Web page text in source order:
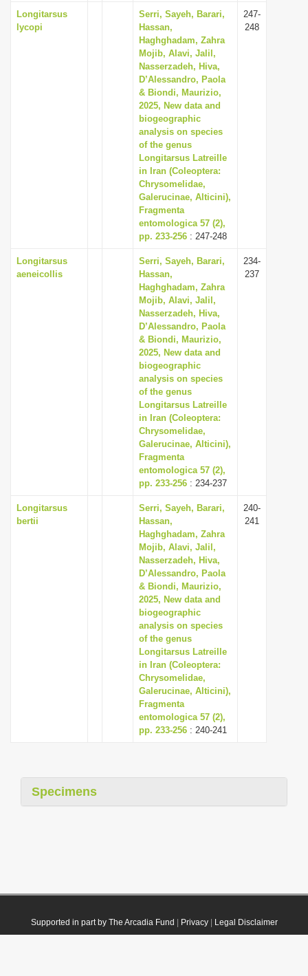
Longitarsus
lycopi
Serri, Sayeh, Barari,
Hassan,
Haghghadam, Zahra
Mojib, Alavi, Jalil,
Nasserzadeh, Hiva,
D’Alessandro, Paola
& Biondi, Maurizio,
2025, New data and
biogeographic
analysis on species
of the genus
Longitarsus Latreille
in Iran (Coleoptera:
Chrysomelidae,
Galerucinae, Alticini),
Fragmenta
entomologica 57 (2),
pp. 233-256 : 247-248
247-
248
Longitarsus
aeneicollis
Serri, Sayeh, Barari,
Hassan,
Haghghadam, Zahra
Mojib, Alavi, Jalil,
Nasserzadeh, Hiva,
D’Alessandro, Paola
& Biondi, Maurizio,
2025, New data and
biogeographic
analysis on species
of the genus
Longitarsus Latreille
in Iran (Coleoptera:
Chrysomelidae,
Galerucinae, Alticini),
Fragmenta
entomologica 57 (2),
pp. 233-256 : 234-237
234-
237
Longitarsus
bertii
Serri, Sayeh, Barari,
Hassan,
Haghghadam, Zahra
Mojib, Alavi, Jalil,
Nasserzadeh, Hiva,
D’Alessandro, Paola
& Biondi, Maurizio,
2025, New data and
biogeographic
analysis on species
of the genus
Longitarsus Latreille
in Iran (Coleoptera:
Chrysomelidae,
Galerucinae, Alticini),
Fragmenta
entomologica 57 (2),
pp. 233-256 : 240-241
240-
241
Specimens
Supported in part by The Arcadia Fund Privacy| Legal Disclaimer